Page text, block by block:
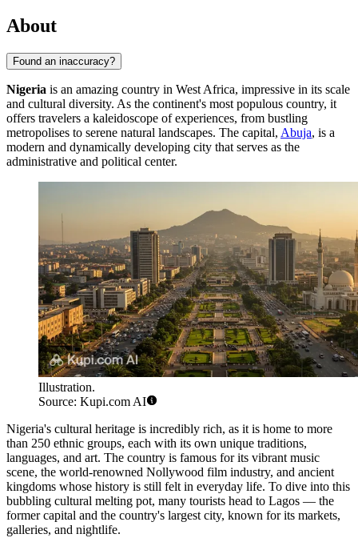
About
Found an inaccuracy?
Nigeria is an amazing country in West Africa, impressive in its scale
and cultural diversity. As the continent's most populous country, it
offers travelers a kaleidoscope of experiences, from bustling
metropolises to serene natural landscapes. The capital, Abuja, is a
modern and dynamically developing city that serves as the
administrative and political center.
Illustration.
Source: Kupi.com AI
Nigeria's cultural heritage is incredibly rich, as it is home to more
than 250 ethnic groups, each with its own unique traditions,
languages, and art. The country is famous for its vibrant music
scene, the world-renowned Nollywood film industry, and ancient
kingdoms whose history is still felt in everyday life. To dive into this
bubbling cultural melting pot, many tourists head to Lagos — the
former capital and the country's largest city, known for its markets,
galleries, and nightlife.